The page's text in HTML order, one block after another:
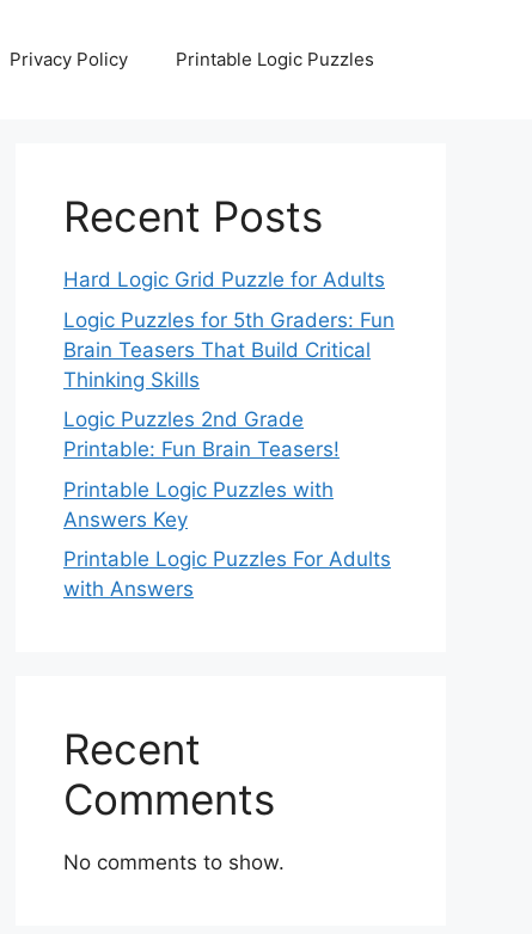
Privacy Policy Printable Logic Puzzles
Recent Posts
Hard Logic Grid Puzzle for Adults
Logic Puzzles for 5th Graders: Fun
Brain Teasers That Build Critical
Thinking Skills
Logic Puzzles 2nd Grade
Printable: Fun Brain Teasers!
Printable Logic Puzzles with
Answers Key
Printable Logic Puzzles For Adults
with Answers
Recent
Comments
No comments to show.